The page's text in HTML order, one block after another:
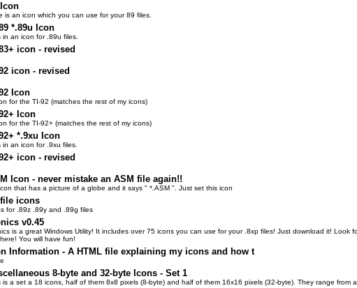
is an icon which you can use for your 89 files.
*.89u Icon
in an icon for .89u files.
icon - revised
icon - revised
Icon
for the TI-92 (matches the rest of my icons)
Icon
for the TI-92+ (matches the rest of my icons)
*.9xu Icon
in an icon for .9xu files.
icon - revised
Icon - never mistake an ASM file again!!
that has a picture of a globe and it says " *.ASM ". Just set this icon
icons
for .89z .89y and .89g files
v0.45
is a great Windows Utility! It includes over 75 icons you can use for your .8xp files! Just download it!
You will have fun!
Information - A HTML file explaining my icons and how t
8-byte and 32-byte Icons - Set 1
is a set a 18 icons, half of them 8x8 pixels (8-byte) and half of them 16x16 pixels (32-byte). They range